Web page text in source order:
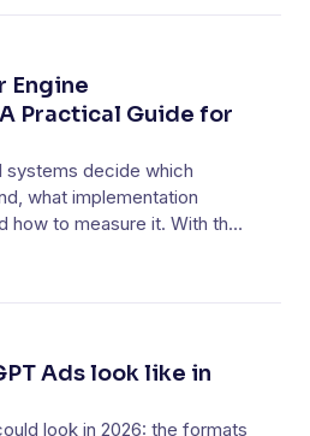
Engine
Practical Guide for
systems decide which
what implementation
how to measure it. With the
work.
Ads look like in
look in 2026: the formats